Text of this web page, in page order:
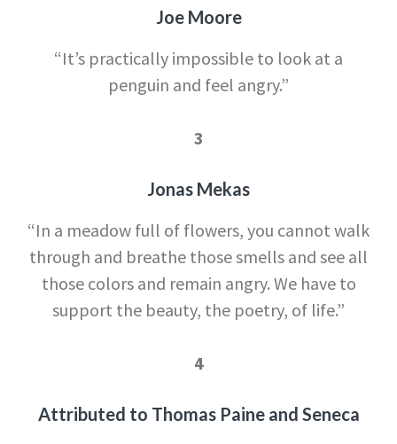
Joe Moore
“It’s practically impossible to look at a
penguin and feel angry.”
3
Jonas Mekas
“In a meadow full of flowers, you cannot walk
through and breathe those smells and see all
those colors and remain angry. We have to
support the beauty, the poetry, of life.”
4
Attributed to Thomas Paine and Seneca